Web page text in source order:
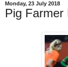
Monday, 23 July 2018
Pig Farmer